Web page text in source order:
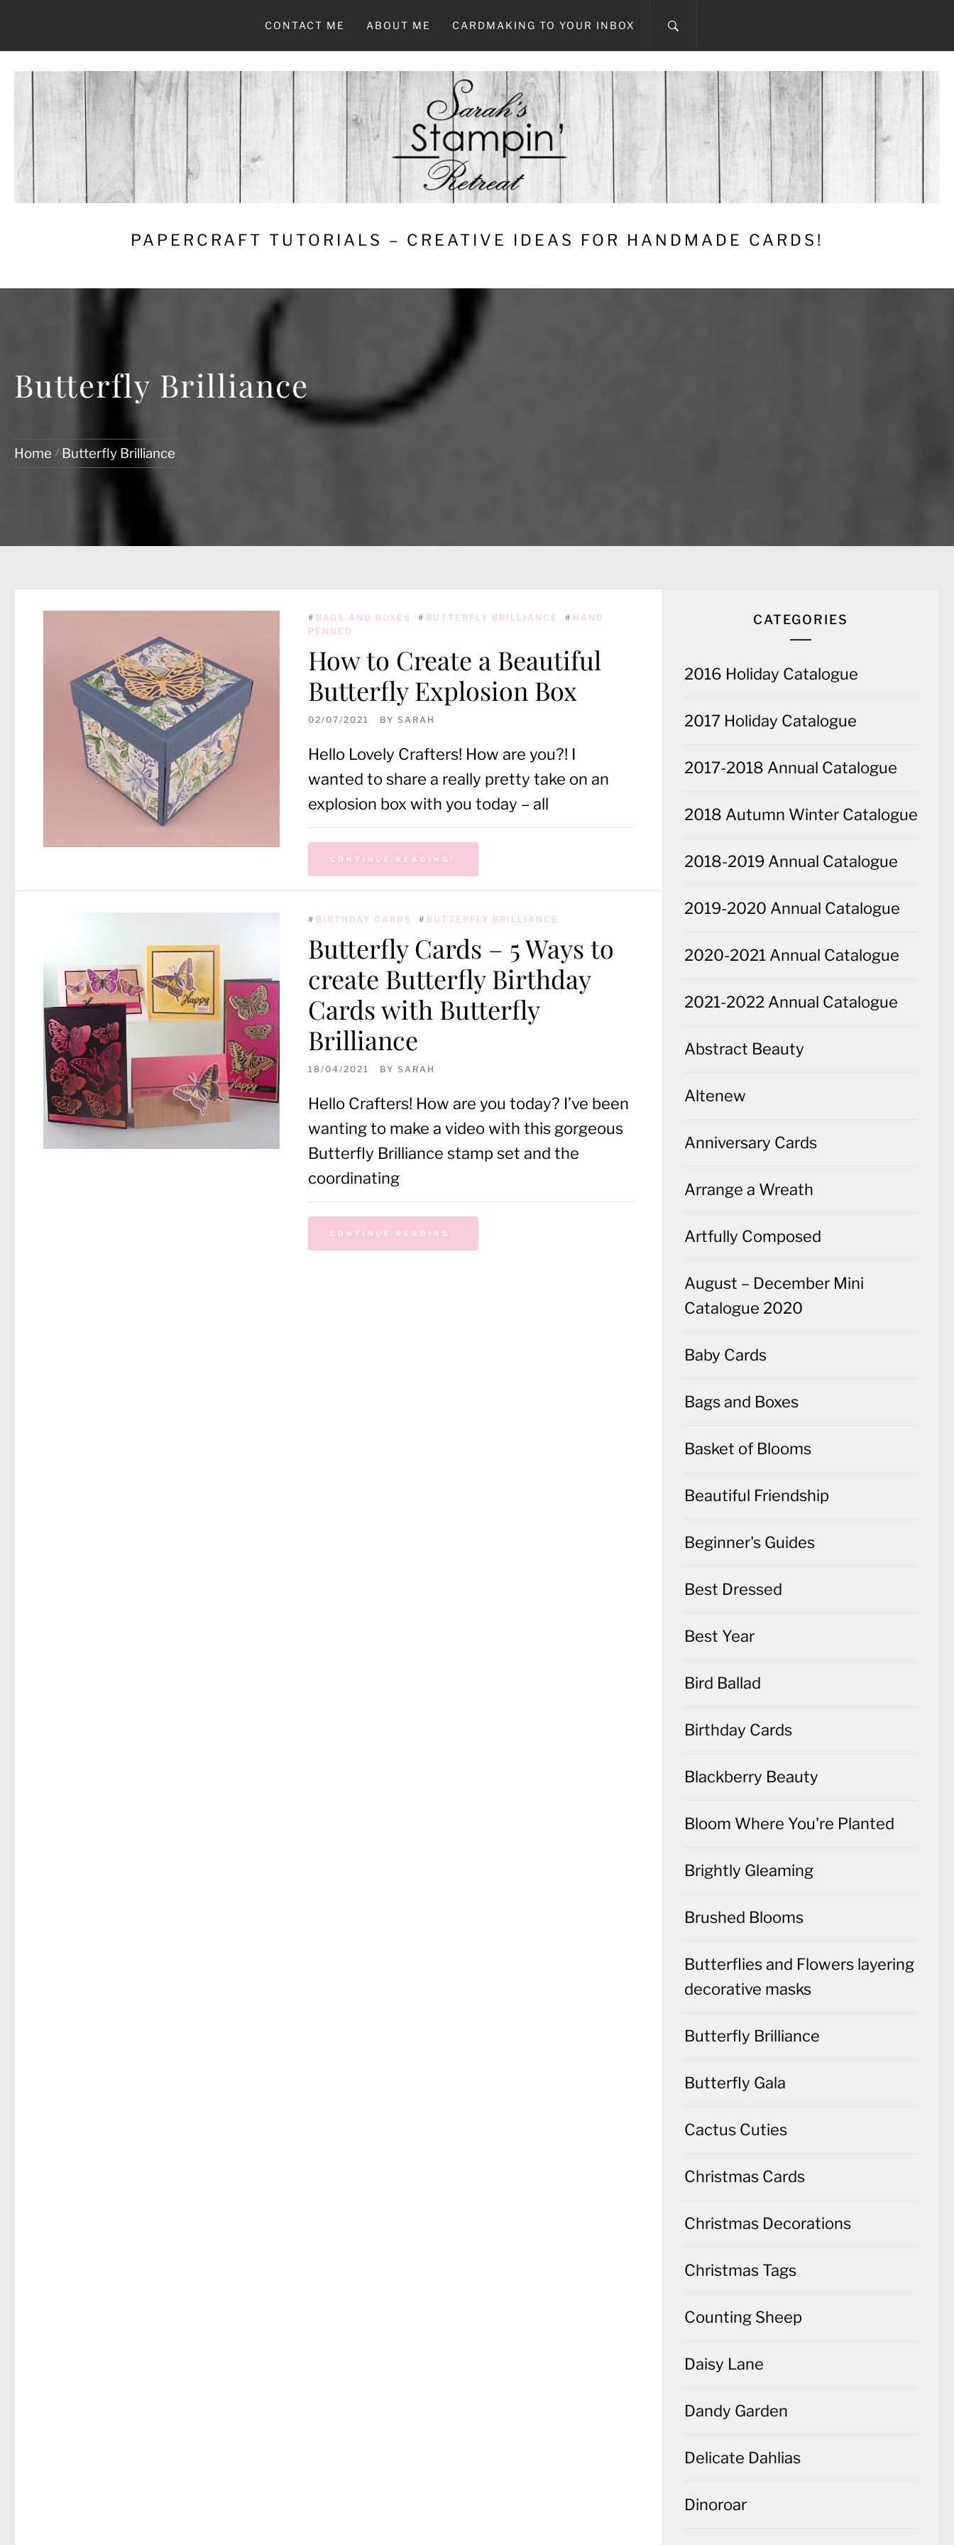
CONTACT ME ABOUT ME CARDMAKING TO YOUR INBOX
PAPERCRAFT TUTORIALS – CREATIVE IDEAS FOR HANDMADE CARDS!
Butterfly Brilliance
Home Butterfly Brilliance
# BAGS AND BOXES # BUTTERFLY BRILLIANCE # HAND
PENNED
How to Create a Beautiful
Butterfly Explosion Box
02/07/2021 BY SARAH
Hello Lovely Crafters! How are you?! I
wanted to share a really pretty take on an
explosion box with you today – all
CONTINUE READING
# BIRTHDAY CARDS # BUTTERFLY BRILLIANCE
Butterfly Cards – 5 Ways to
create Butterfly Birthday
Cards with Butterfly
Brilliance
18/04/2021 BY SARAH
Hello Crafters! How are you today? I’ve been
wanting to make a video with this gorgeous
Butterfly Brilliance stamp set and the
coordinating
CONTINUE READING
CATEGORIES
2016 Holiday Catalogue
2017 Holiday Catalogue
2017-2018 Annual Catalogue
2018 Autumn Winter Catalogue
2018-2019 Annual Catalogue
2019-2020 Annual Catalogue
2020-2021 Annual Catalogue
2021-2022 Annual Catalogue
Abstract Beauty
Altenew
Anniversary Cards
Arrange a Wreath
Artfully Composed
August – December Mini
Catalogue 2020
Baby Cards
Bags and Boxes
Basket of Blooms
Beautiful Friendship
Beginner's Guides
Best Dressed
Best Year
Bird Ballad
Birthday Cards
Blackberry Beauty
Bloom Where You're Planted
Brightly Gleaming
Brushed Blooms
Butterflies and Flowers layering
decorative masks
Butterfly Brilliance
Butterfly Gala
Cactus Cuties
Christmas Cards
Christmas Decorations
Christmas Tags
Counting Sheep
Daisy Lane
Dandy Garden
Delicate Dahlias
Dinoroar